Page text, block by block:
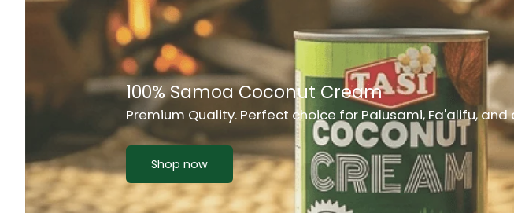
Chair
Chest Freezer
Chesty Cough Medicine
Chicken Luncheon Meat
Chicken Meat
Rich Taste & Quality
Your Favourite Island-Style Dishes
Shop now